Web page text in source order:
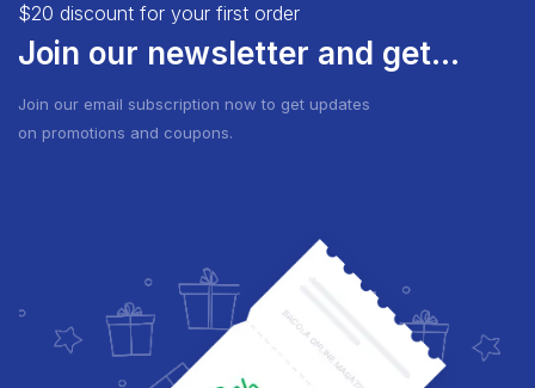
$20 discount for your first order
Join our newsletter and get...
Join our email subscription now to get updates
on promotions and coupons.